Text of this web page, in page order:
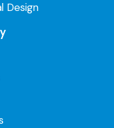
Design